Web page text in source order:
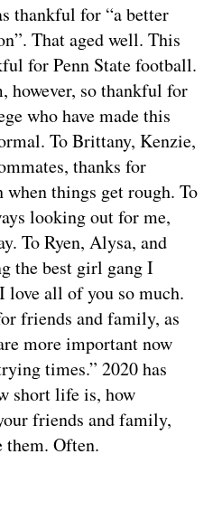
thankful for “a better
That aged well. This
for Penn State football.
however, so thankful for
who have made this
To Brittany, Kenzie,
thanks for
things get rough. To
looking out for me,
To Ryen, Alysa, and
the best girl gang I
love all of you so much.
friends and family, as
more important now
times.” 2020 has
short life is, how
friends and family,
them. Often.